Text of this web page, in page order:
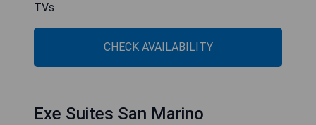
TVs
CHECK AVAILABILITY
Exe Suites San Marino